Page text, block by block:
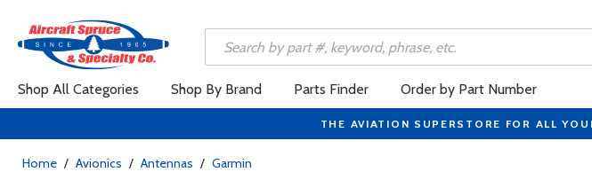
Shop All Categories Shop By Brand Parts Finder Order by Part Number
THE AVIATION SUPERSTORE FOR ALL
Home / Avionics / Antennas / Garmin